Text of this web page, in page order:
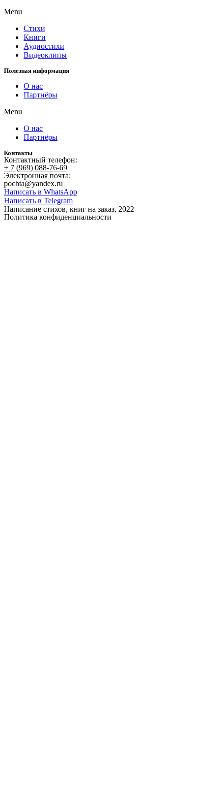
Menu
Стихи
Книги
Аудиостихи
Видеоклипы
Полезная информация
О нас
Партнёры
Menu
О нас
Партнёры
Контакты
Контактный телефон:
+ 7 (969) 088-76-69
Электронная почта:
pochta@yandex.ru
Написать в WhatsApp
Написать в Telegram
Написание стихов, книг на заказ, 2022
Политика конфиденциальности